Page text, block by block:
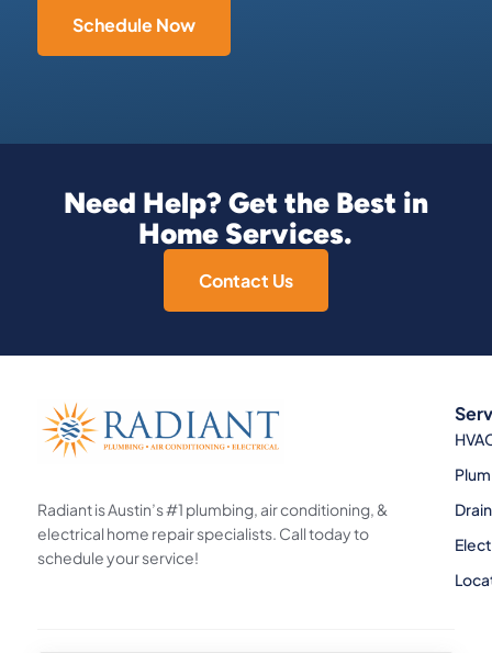
Schedule Now
Need Help? Get the Best in
Home Services.
Contact Us
Radiant is Austin’s #1 plumbing, air conditioning, &
electrical home repair specialists. Call today to
schedule your service!